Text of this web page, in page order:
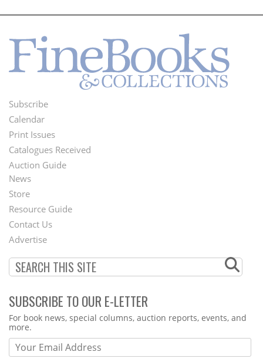
Footer
Menu
Subscribe
Calendar
Print Issues
Catalogues Received
Auction Guide
Second
Footer
Menu
News
Store
Resource Guide
Contact Us
Advertise
SUBSCRIBE TO OUR E-LETTER
Webform
For book news, special columns, auction reports, events, and
more.